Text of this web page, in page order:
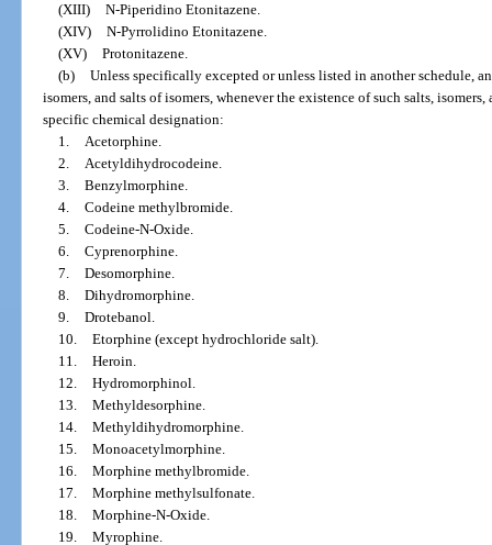
(XIII) N-Piperidino Etonitazene.
(XIV) N-Pyrrolidino Etonitazene.
(XV) Protonitazene.
(b) Unless specifically excepted or unless listed in another schedule,
isomers, and salts of isomers, whenever the existence of such salts,
specific chemical designation:
1. Acetorphine.
2. Acetyldihydrocodeine.
3. Benzylmorphine.
4. Codeine methylbromide.
5. Codeine-N-Oxide.
6. Cyprenorphine.
7. Desomorphine.
8. Dihydromorphine.
9. Drotebanol.
10. Etorphine (except hydrochloride salt).
11. Heroin.
12. Hydromorphinol.
13. Methyldesorphine.
14. Methyldihydromorphine.
15. Monoacetylmorphine.
16. Morphine methylbromide.
17. Morphine methylsulfonate.
18. Morphine-N-Oxide.
19. Myrophine.